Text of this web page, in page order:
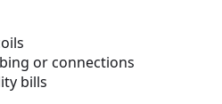
or connections
bills